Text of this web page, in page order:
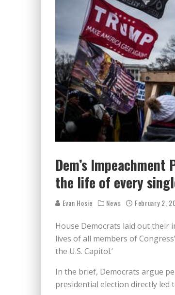
Dem’s Impeachment
the life of every
Evan Hosie News February 2,
House Democrats laid out their
lives of all members of
the U.S. Capitol.’
In the brief, Democrats argue
presidential election directly led